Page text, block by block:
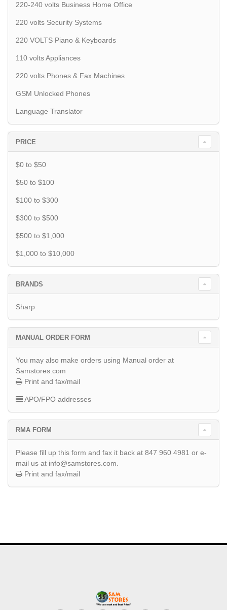
220-240 volts Business Home Office
220 volts Security Systems
220 VOLTS Piano & Keyboards
110 volts Appliances
220 volts Phones & Fax Machines
GSM Unlocked Phones
Language Translator
PRICE
$0 to $50
$50 to $100
$100 to $300
$300 to $500
$500 to $1,000
$1,000 to $10,000
BRANDS
Sharp
MANUAL ORDER FORM
You may also make orders using Manual order at
Samstores.com
Print and fax/mail
APO/FPO addresses
RMA FORM
Please fill up this form and fax it back at 847 960 4981 or e-
mail us at info@samstores.com.
Print and fax/mail